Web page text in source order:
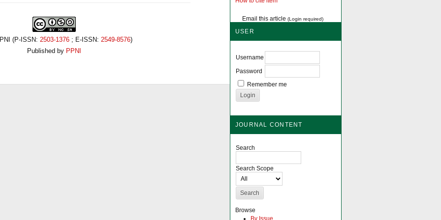
Email this article (Login required)
USER
Username
Password
Remember me
JOURNAL CONTENT
Search
Search Scope
Browse
(P-ISSN: 2503-1376 ; E-ISSN: 2549-8576)
Published by PPNI